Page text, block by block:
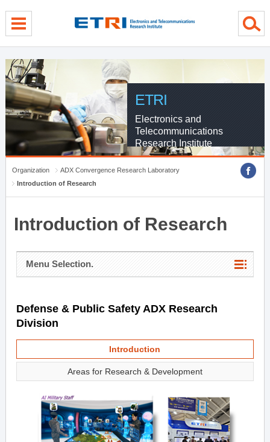
ETRI
Electronics and
Telecommunications
Research Institute
Organization
ADX Convergence Research Laboratory
Introduction of Research
Introduction of Research
Menu Selection.
Defense & Public Safety ADX Research
Division
Introduction
Areas for Research & Development